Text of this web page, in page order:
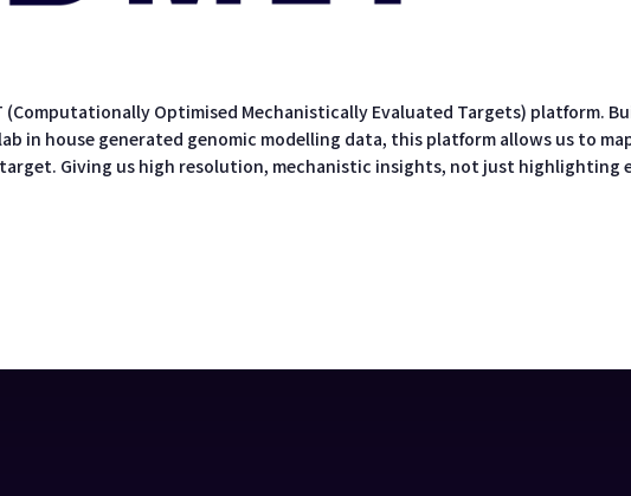
Optimised Mechanistically Evaluated Targets) platform.
in house generated genomic modelling data, this platform allows us to
Giving us high resolution, mechanistic insights, not just highlighting